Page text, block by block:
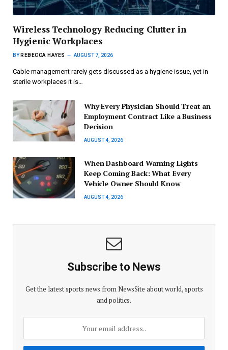
Wireless Technology Reducing Clutter in
Hygienic Workplaces
BY REBECCA HAYES AUGUST 7, 2026
Cable management rarely gets discussed as a hygiene issue, yet in
sterile workplaces it is…
Why Every Physician Should Treat an
Employment Contract Like a Business
Decision
AUGUST 4, 2026
When Dashboard Warning Lights
Keep Coming Back: What Every
Vehicle Owner Should Know
AUGUST 4, 2026
Subscribe to News
Get the latest sports news from NewsSite about world, sports
and politics.